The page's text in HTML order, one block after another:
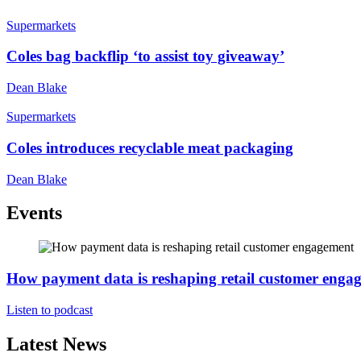
Supermarkets
Coles bag backflip ‘to assist toy giveaway’
Dean Blake
Supermarkets
Coles introduces recyclable meat packaging
Dean Blake
Events
How payment data is reshaping retail customer
Listen to podcast
Latest News